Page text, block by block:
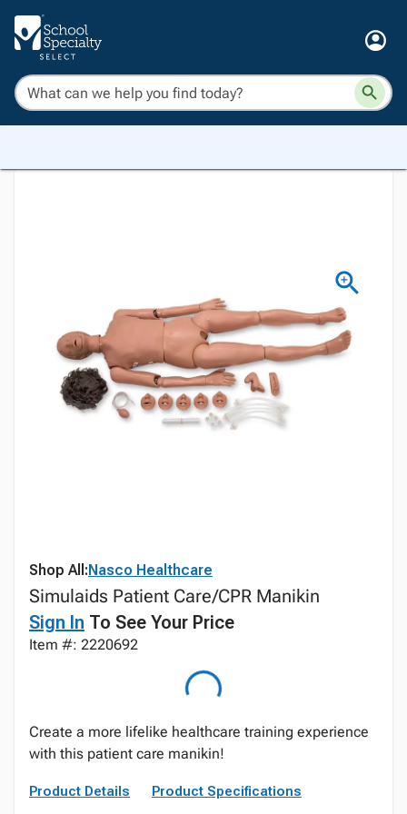
Shop All:Nasco Healthcare
Simulaids Patient Care/CPR Manikin
Sign In To See Your Price
Item #: 2220692
Create a more lifelike healthcare training experience
with this patient care manikin!
Product Details Product Specifications